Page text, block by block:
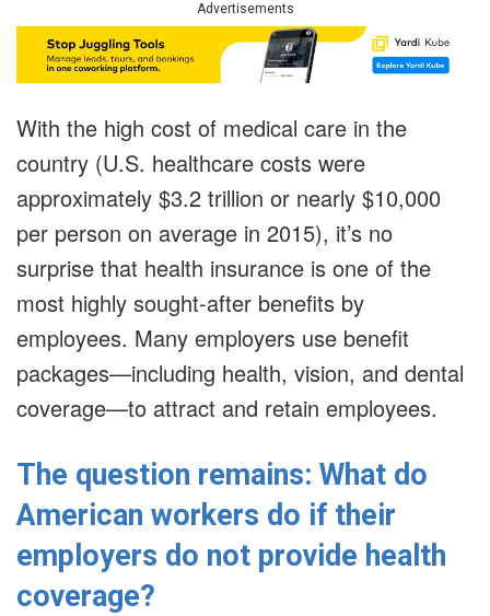
Advertisements
With the high cost of medical care in the
country (U.S. healthcare costs were
approximately $3.2 trillion or nearly $10,000
per person on average in 2015), it’s no
surprise that health insurance is one of the
most highly sought-after benefits by
employees. Many employers use benefit
packages—including health, vision, and dental
coverage—to attract and retain employees.
The question remains: What do
American workers do if their
employers do not provide health
coverage?